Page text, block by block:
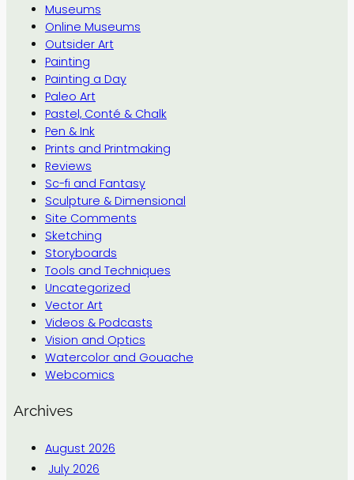
Museums
Online Museums
Outsider Art
Painting
Painting a Day
Paleo Art
Pastel, Conté & Chalk
Pen & Ink
Prints and Printmaking
Reviews
Sc-fi and Fantasy
Sculpture & Dimensional
Site Comments
Sketching
Storyboards
Tools and Techniques
Uncategorized
Vector Art
Videos & Podcasts
Vision and Optics
Watercolor and Gouache
Webcomics
Archives
August 2026
July 2026